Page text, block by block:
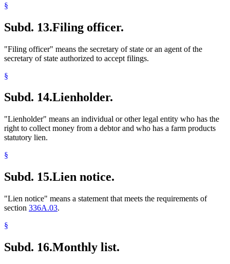
§
Subd. 13.Filing officer.
"Filing officer" means the secretary of state or an agent of the
secretary of state authorized to accept filings.
§
Subd. 14.Lienholder.
"Lienholder" means an individual or other legal entity who has the
right to collect money from a debtor and who has a farm products
statutory lien.
§
Subd. 15.Lien notice.
"Lien notice" means a statement that meets the requirements of
section 336A.03.
§
Subd. 16.Monthly list.